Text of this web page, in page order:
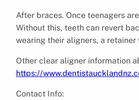
After braces. Once teenagers
Without this, teeth can revert
wearing their aligners, a
Other clear aligner information
https://
Contact Info: